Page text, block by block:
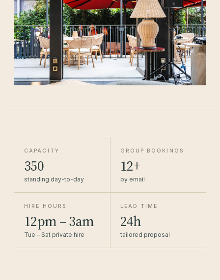
CAPACITY
350
standing day-to-day
GROUP BOOKINGS
12+
by email
HIRE HOURS
12pm – 3am
Tue – Sat private hire
LEAD TIME
24h
tailored proposal